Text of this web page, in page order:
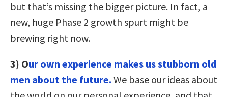
but that’s missing the bigger picture. In fact, a
new, huge Phase 2 growth spurt might be
brewing right now.
3) Our own experience makes us stubborn old
men about the future. We base our ideas about